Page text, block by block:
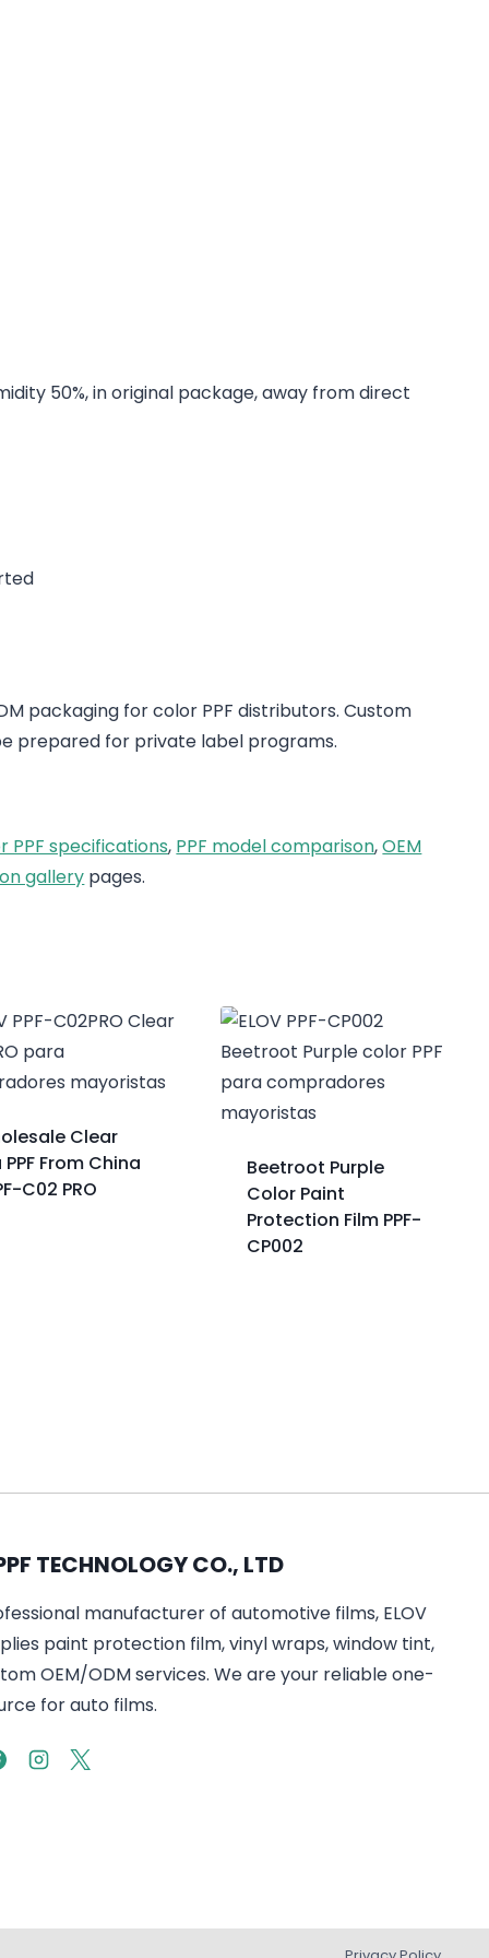
50%, in original package, away from direct
packaging for color PPF distributors. Custom
prepared for private label programs.
PPF specifications, PPF model comparison,OEM
gallery pages.
Clear
PPF From China
C02 PRO
Beetroot Purple
Color Paint
Protection Film PPF-
CP002
TECHNOLOGY CO., LTD
manufacturer of automotive films, ELOV
paint protection film, vinyl wraps, window tint,
OEM/ODM services. We are your reliable one-
for auto films.